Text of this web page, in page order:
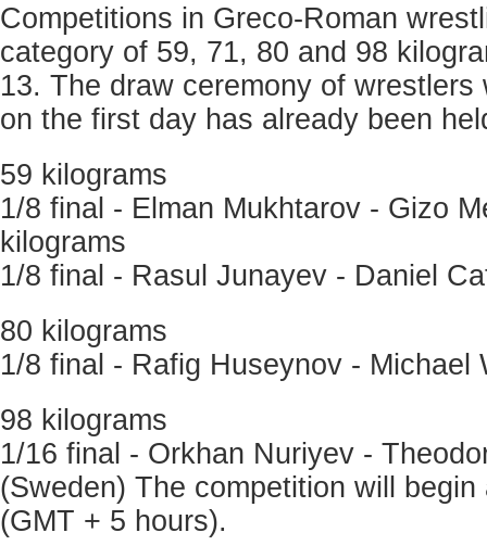
Competitions in Greco-Roman
category of 59, 71, 80 and 98
13. The draw ceremony of
on the first day has already been
59 kilograms
1/8 final - Elman Mukhtarov - Gizo
kilograms
1/8 final - Rasul Junayev - Daniel
80 kilograms
1/8 final - Rafig Huseynov - Michael
98 kilograms
1/16 final - Orkhan Nuriyev -
(Sweden) The competition will
(GMT + 5 hours).